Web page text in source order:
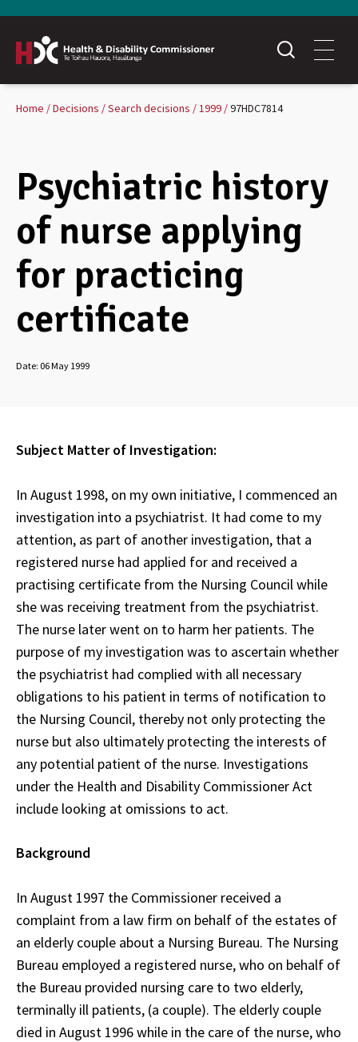
Home Decisions Search decisions 1999 97HDC7814
Psychiatric history
of nurse applying
for practicing
certificate
Date: 06 May 1999
Subject Matter of Investigation:
In August 1998, on my own initiative, I commenced an
investigation into a psychiatrist. It had come to my
attention, as part of another investigation, that a
registered nurse had applied for and received a
practising certificate from the Nursing Council while
she was receiving treatment from the psychiatrist.
The nurse later went on to harm her patients. The
purpose of my investigation was to ascertain whether
the psychiatrist had complied with all necessary
obligations to his patient in terms of notification to
the Nursing Council, thereby not only protecting the
nurse but also ultimately protecting the interests of
any potential patient of the nurse. Investigations
under the Health and Disability Commissioner Act
include looking at omissions to act.
Background
In August 1997 the Commissioner received a
complaint from a law firm on behalf of the estates of
an elderly couple about a Nursing Bureau. The Nursing
Bureau employed a registered nurse, who on behalf of
the Bureau provided nursing care to two elderly,
terminally ill patients, (a couple). The elderly couple
died in August 1996 while in the care of the nurse, who